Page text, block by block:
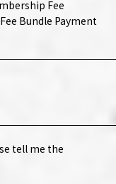
Fee
Bundle Payment
tell me the